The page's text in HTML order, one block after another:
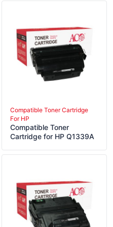
Compatible Toner Cartridge
For HP
Compatible Toner
Cartridge for HP Q1339A